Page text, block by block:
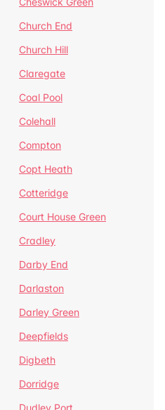
Church End
Church Hill
Claregate
Coal Pool
Colehall
Compton
Copt Heath
Cotteridge
Court House Green
Cradley
Darby End
Darlaston
Darley Green
Deepfields
Digbeth
Dorridge
Dudley Port